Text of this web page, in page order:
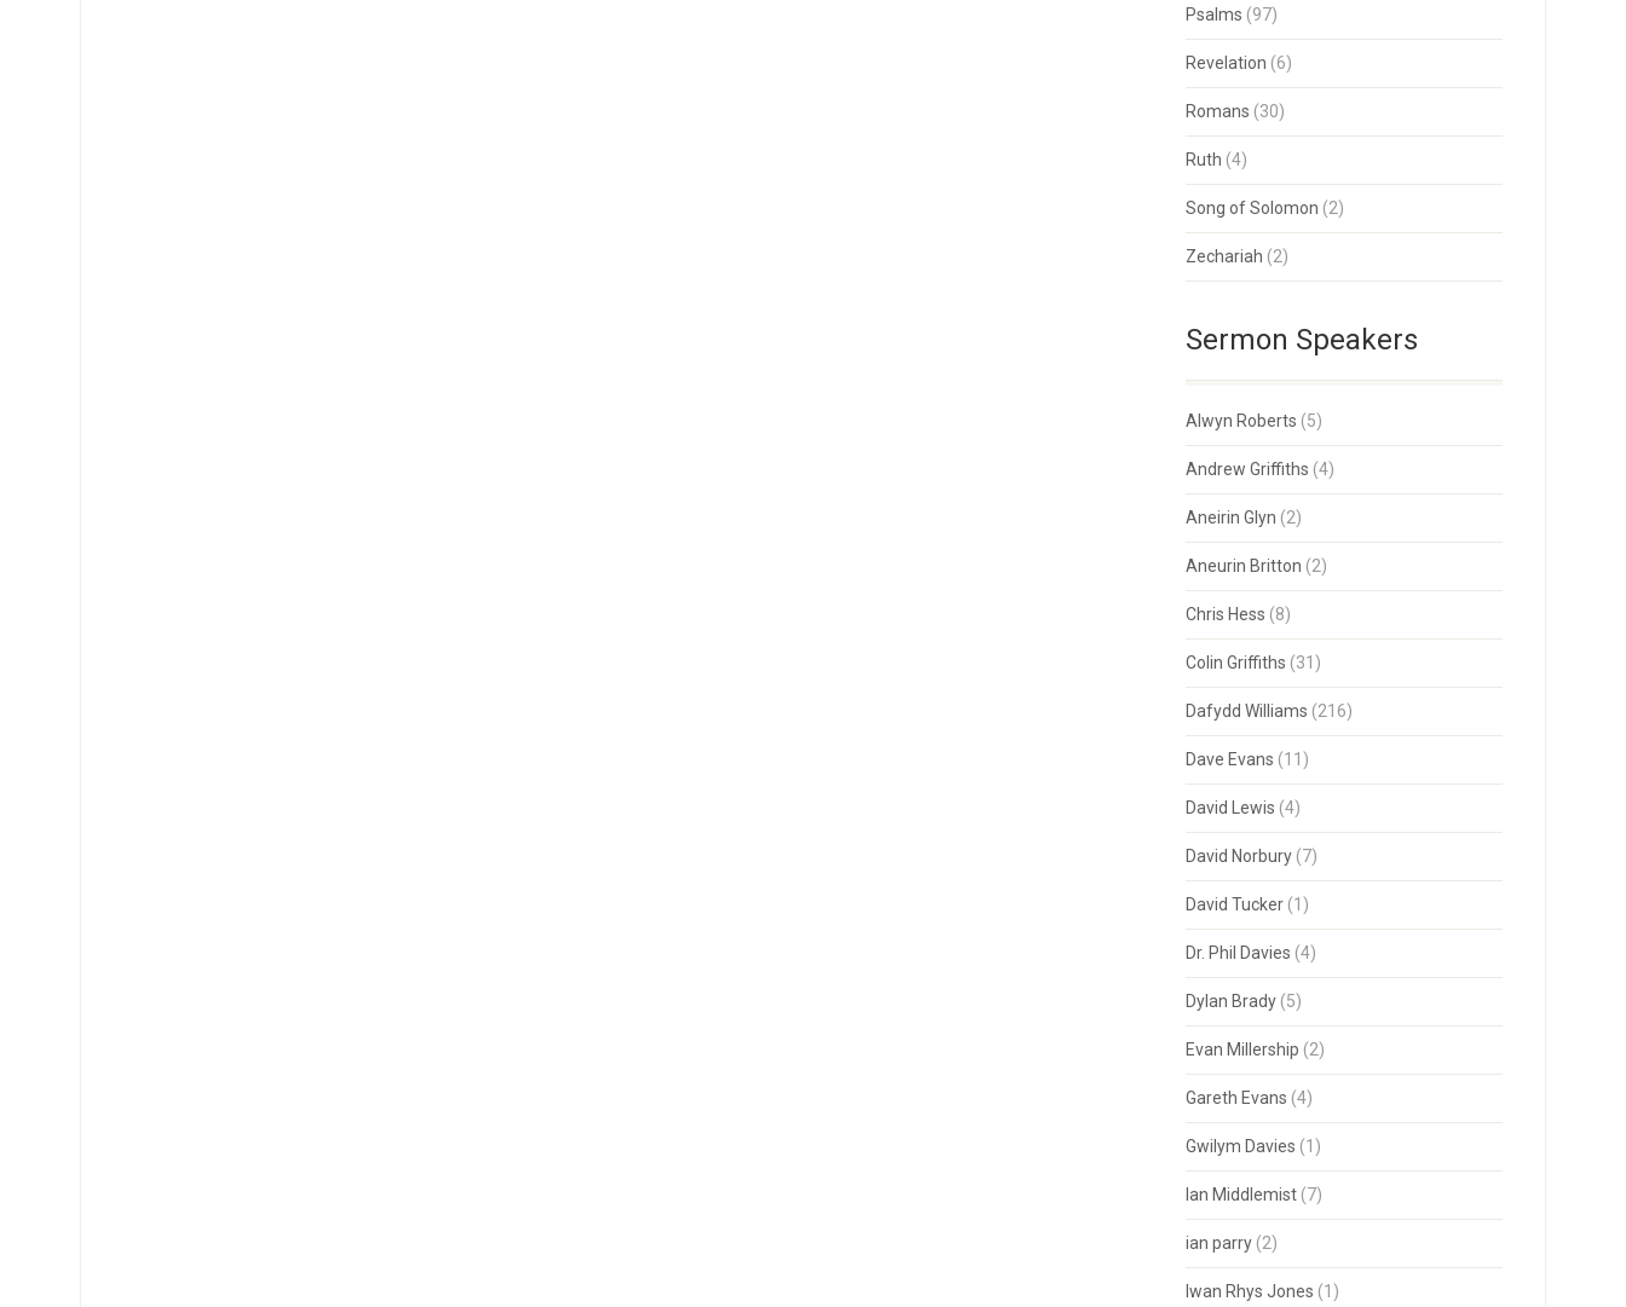
Psalms (97)
Revelation (6)
Romans (30)
Ruth (4)
Song of Solomon (2)
Zechariah (2)
Sermon Speakers
Alwyn Roberts (5)
Andrew Griffiths (4)
Aneirin Glyn (2)
Aneurin Britton (2)
Chris Hess (8)
Colin Griffiths (31)
Dafydd Williams (216)
Dave Evans (11)
David Lewis (4)
David Norbury(7)
David Tucker(1)
Dr. Phil Davies (4)
Dylan Brady(5)
Evan Millership (2)
Gareth Evans (4)
Gwilym Davies (1)
Ian Middlemist(7)
ian parry(2)
Iwan Rhys Jones (1)